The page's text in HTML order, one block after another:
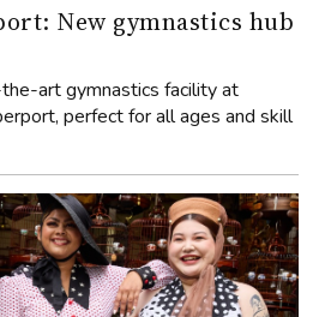
New gymnastics hub
art gymnastics facility at
perfect for all ages and skill